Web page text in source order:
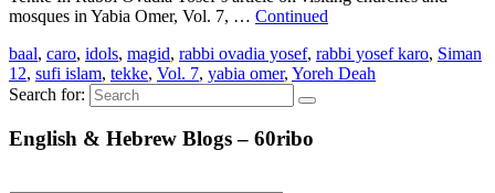
mosques in Yabia Omer, Vol. 7, … Continued
baal, caro, idols, magid, rabbi ovadia yosef, rabbi yosef karo, Siman
12, sufi islam, tekke, Vol. 7, yabia omer, Yoreh Deah
Search for:
English & Hebrew Blogs – 60ribo